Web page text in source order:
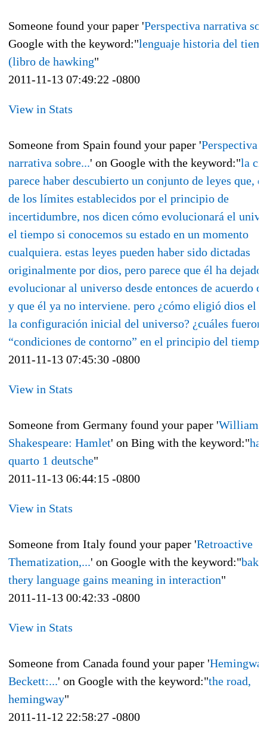
Someone found your paper 'Perspectiva narrativa
Google with the keyword:"lenguaje historia del
(libro de hawking"
2011-11-13 07:49:22 -0800
View in Stats
Someone from Spain found your paper 'Perspectiva
narrativa sobre...' on Google with the keyword:"la
parece haber descubierto un conjunto de leyes que,
de los límites establecidos por el principio de
incertidumbre, nos dicen cómo evolucionará el
el tiempo si conocemos su estado en un momento
cualquiera. estas leyes pueden haber sido dictadas
originalmente por dios, pero parece que él ha dejado
evolucionar al universo desde entonces de acuerdo
y que él ya no interviene. pero ¿cómo eligió dios el
la configuración inicial del universo? ¿cuáles fueron
“condiciones de contorno” en el principio del
2011-11-13 07:45:30 -0800
View in Stats
Someone from Germany found your paper 'William
Shakespeare: Hamlet' on Bing with the keyword:"
quarto 1 deutsche"
2011-11-13 06:44:15 -0800
View in Stats
Someone from Italy found your paper 'Retroactive
Thematization,...' on Google with the keyword:"
thery language gains meaning in interaction"
2011-11-13 00:42:33 -0800
View in Stats
Someone from Canada found your paper '
Beckett:...' on Google with the keyword:"the road,
hemingway"
2011-11-12 22:58:27 -0800